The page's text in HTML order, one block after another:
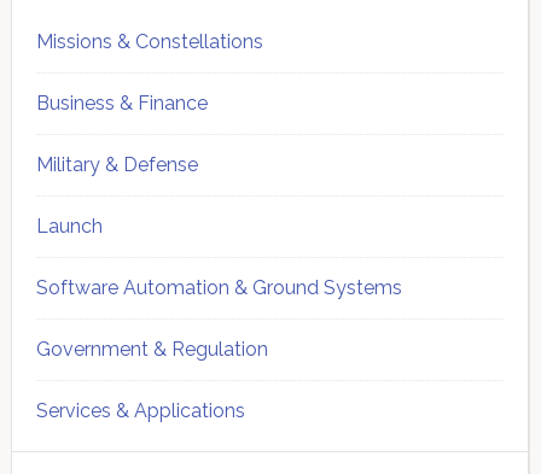
Missions & Constellations
Business & Finance
Military & Defense
Launch
Software Automation & Ground Systems
Government & Regulation
Services & Applications